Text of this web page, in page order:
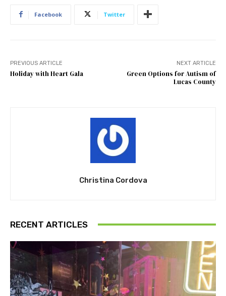
Facebook Twitter
PREVIOUS ARTICLE
Holiday with Heart Gala
NEXT ARTICLE
Green Options for Autism of
Lucas County
Christina Cordova
RECENT ARTICLES